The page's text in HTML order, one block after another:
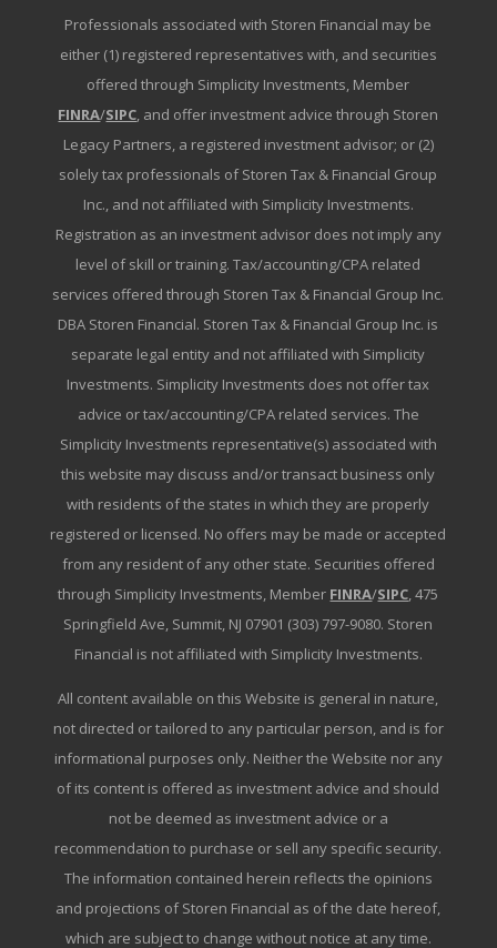
Professionals associated with Storen Financial may be
either (1) registered representatives with, and securities
offered through Simplicity Investments, Member
FINRA/SIPC, and offer investment advice through Storen
Legacy Partners, a registered investment advisor; or (2)
solely tax professionals of Storen Tax & Financial Group
Inc., and not affiliated with Simplicity Investments.
Registration as an investment advisor does not imply any
level of skill or training. Tax/accounting/CPA related
services offered through Storen Tax & Financial Group Inc.
DBA Storen Financial. Storen Tax & Financial Group Inc. is
separate legal entity and not affiliated with Simplicity
Investments. Simplicity Investments does not offer tax
advice or tax/accounting/CPA related services. The
Simplicity Investments representative(s) associated with
this website may discuss and/or transact business only
with residents of the states in which they are properly
registered or licensed. No offers may be made or accepted
from any resident of any other state. Securities offered
through Simplicity Investments, Member FINRA/SIPC, 475
Springfield Ave, Summit, NJ 07901 (303) 797-9080. Storen
Financial is not affiliated with Simplicity Investments.
All content available on this Website is general in nature,
not directed or tailored to any particular person, and is for
informational purposes only. Neither the Website nor any
of its content is offered as investment advice and should
not be deemed as investment advice or a
recommendation to purchase or sell any specific security.
The information contained herein reflects the opinions
and projections of Storen Financial as of the date hereof,
which are subject to change without notice at any time.